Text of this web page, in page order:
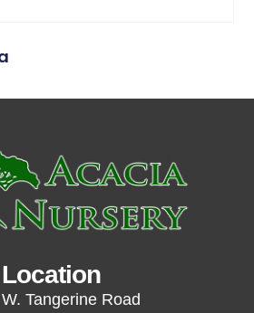
Location
Tangerine Road